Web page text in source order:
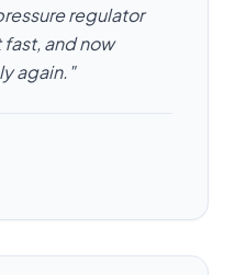
regulator
and now
again."